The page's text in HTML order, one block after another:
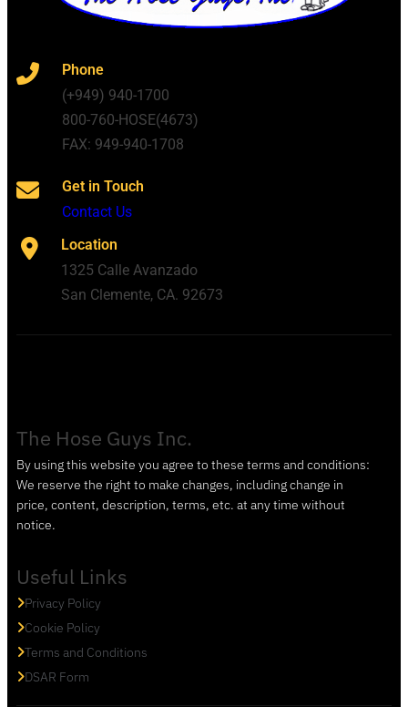
Phone
(+949) 940-1700
800-760-HOSE(4673)
FAX: 949-940-1708
Get in Touch
Contact Us
Location
1325 Calle Avanzado
San Clemente, CA. 92673
The Hose Guys Inc.
By using this website you agree to these terms and conditions:
We reserve the right to make changes, including change in
price, content, description, terms, etc. at any time without
notice.
Useful Links
Privacy Policy
Cookie Policy
Terms and Conditions
DSAR Form